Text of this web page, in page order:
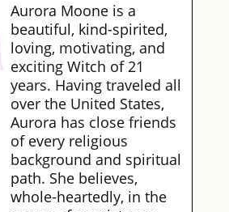
Aurora Moone is a
beautiful, kind-spirited,
loving, motivating, and
exciting Witch of 21
years. Having traveled all
over the United States,
Aurora has close friends
of every religious
background and spiritual
path. She believes,
whole-heartedly, in the